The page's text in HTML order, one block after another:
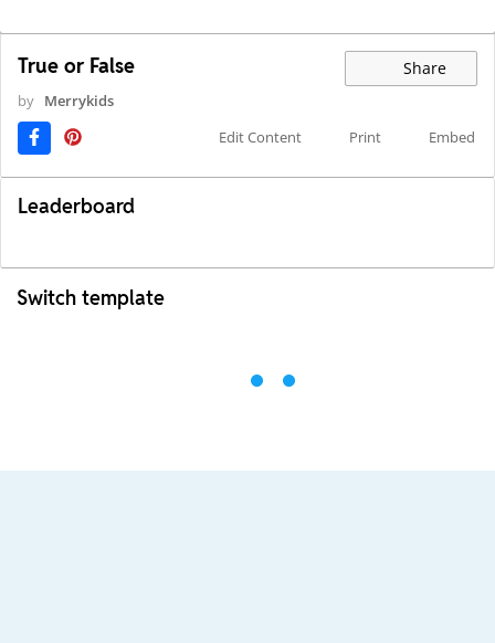
True or False Share
by Merrykids
Edit Content
Print Embed
Leaderboard
Switch template